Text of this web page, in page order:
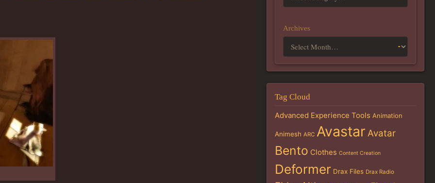
Archives
Tag Cloud
Advanced Experience Tools Animation
Animesh ARC Avastar Avatar
Bento Clothes Content Creation
Deformer Drax Files Drax Radio